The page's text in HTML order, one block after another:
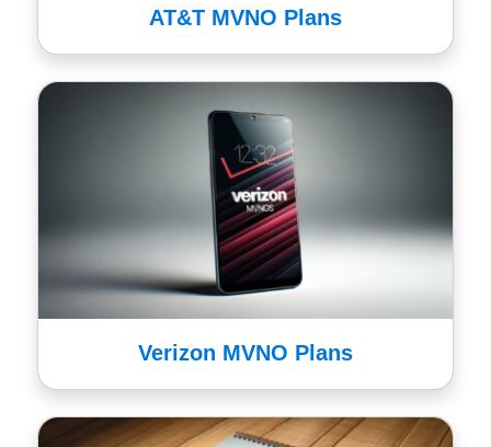
AT&T MVNO Plans
Verizon MVNO Plans